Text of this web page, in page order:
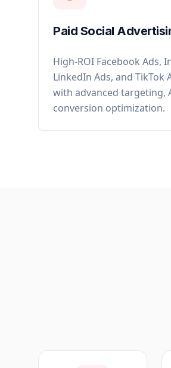
Paid Social
High-ROI Facebook Ads,
LinkedIn Ads, and TikTok
with advanced targeting,
conversion optimization.